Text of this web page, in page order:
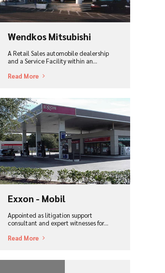
Wendkos Mitsubishi
A Retail Sales automobile dealership
and a Service Facility within an...
Read More
View Project
Exxon - Mobil
Appointed as litigation support
consultant and expert witnesses for...
Read More